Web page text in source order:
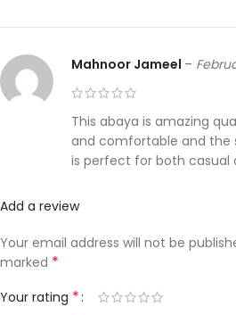
Mahnoor Jameel –
This abaya is amazing
and comfortable and the
is perfect for both casual
Add a review
Your email address will not be
marked *
Your rating *